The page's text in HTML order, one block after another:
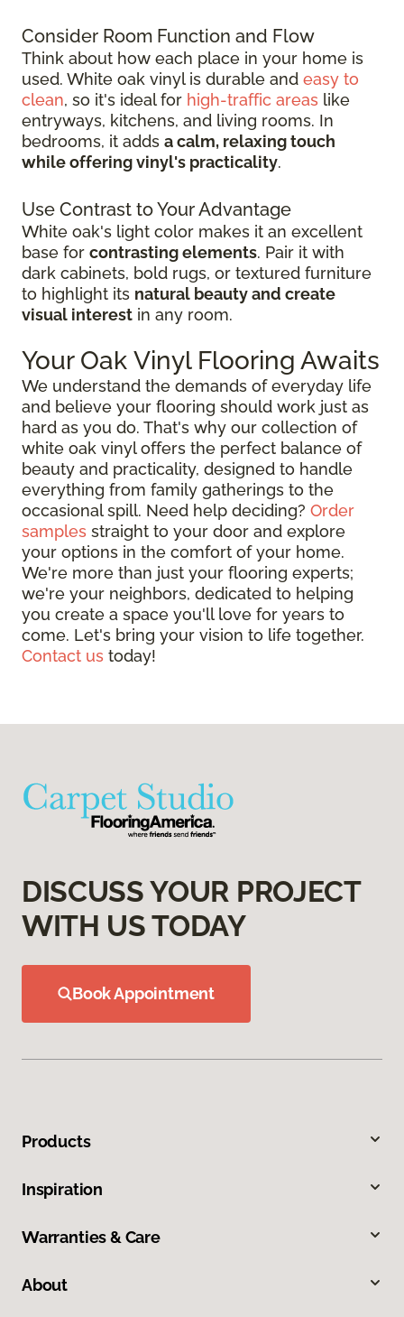
Consider Room Function and Flow
Think about how each place in your home is
used. White oak vinyl is durable and easy to
clean, so it's ideal for high-traffic areas like
entryways, kitchens, and living rooms. In
bedrooms, it adds a calm, relaxing touch
while offering vinyl's practicality.
Use Contrast to Your Advantage
White oak's light color makes it an excellent
base for contrasting elements. Pair it with
dark cabinets, bold rugs, or textured furniture
to highlight its natural beauty and create
visual interest in any room.
Your Oak Vinyl Flooring Awaits
We understand the demands of everyday life
and believe your flooring should work just as
hard as you do. That's why our collection of
white oak vinyl offers the perfect balance of
beauty and practicality, designed to handle
everything from family gatherings to the
occasional spill. Need help deciding? Order
samples straight to your door and explore
your options in the comfort of your home.
We're more than just your flooring experts;
we're your neighbors, dedicated to helping
you create a space you'll love for years to
come. Let's bring your vision to life together.
Contact us today!
DISCUSS YOUR PROJECT
WITH US TODAY
Book Appointment
Products
Inspiration
Warranties & Care
About